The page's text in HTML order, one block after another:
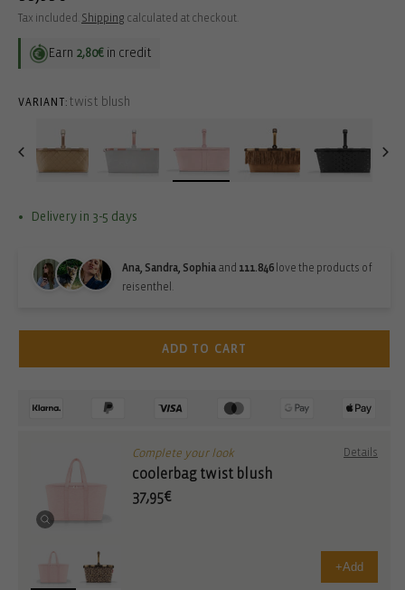
price
Tax included. Shipping calculated at checkout.
Earn 2,80€ in credit
VARIANT: twist blush
Delivery in 3-5 days
Ana, Sandra, Sophia and 111.846 love the products of
reisenthel.
ADD TO CART
Complete your look Details
coolerbag twist blush
37,95€
+Add